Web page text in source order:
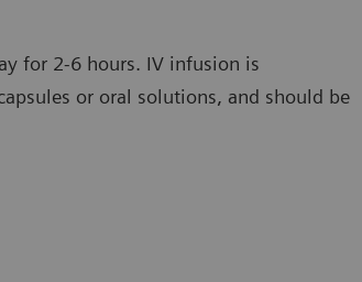
for 2-6 hours. IV infusion is
or oral solutions, and should be